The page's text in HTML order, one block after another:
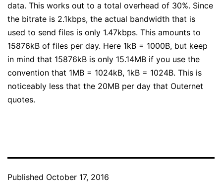
data. This works out to a total overhead of 30%. Since
the bitrate is 2.1kbps, the actual bandwidth that is
used to send files is only 1.47kbps. This amounts to
15876kB of files per day. Here 1kB = 1000B, but keep
in mind that 15876kB is only 15.14MB if you use the
convention that 1MB = 1024kB, 1kB = 1024B. This is
noticeably less that the 20MB per day that Outernet
quotes.
Published October 17, 2016